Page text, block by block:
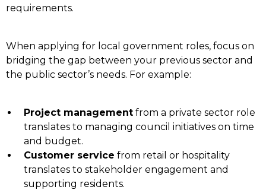
requirements.
When applying for local government roles, focus on
bridging the gap between your previous sector and
the public sector’s needs. For example:
Project management from a private sector role
translates to managing council initiatives on time
and budget.
Customer service from retail or hospitality
translates to stakeholder engagement and
supporting residents.